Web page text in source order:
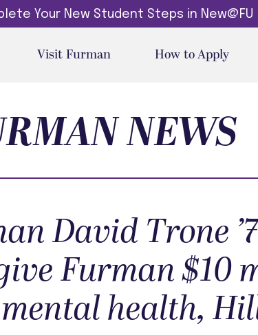
Your New Student Steps in New@FU
Visit Furman How to Apply
NEWS
David Trone
Furman $10
health,